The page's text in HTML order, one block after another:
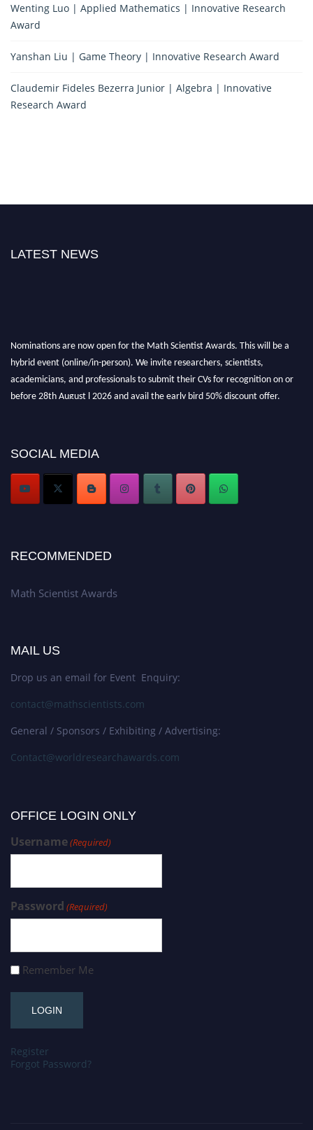
Wenting Luo | Applied Mathematics | Innovative Research
Award
Yanshan Liu | Game Theory | Innovative Research Award
Claudemir Fideles Bezerra Junior | Algebra | Innovative
Research Award
LATEST NEWS
Nominations are now open for the Math Scientist Awards. This will be a
hybrid event (online/in-person). We invite researchers, scientists,
academicians, and professionals to submit their CVs for recognition on or
before 28th August l 2026 and avail the early bird 50% discount offer.
Stay tuned for more updates!
SOCIAL MEDIA
RECOMMENDED
Math Scientist Awards
MAIL US
Drop us an email for Event Enquiry:
contact@mathscientists.com
General / Sponsors / Exhibiting / Advertising:
Contact@worldresearchawards.com
OFFICE LOGIN ONLY
Username(Required)
Password (Required)
Remember Me
Register
Forgot Password?